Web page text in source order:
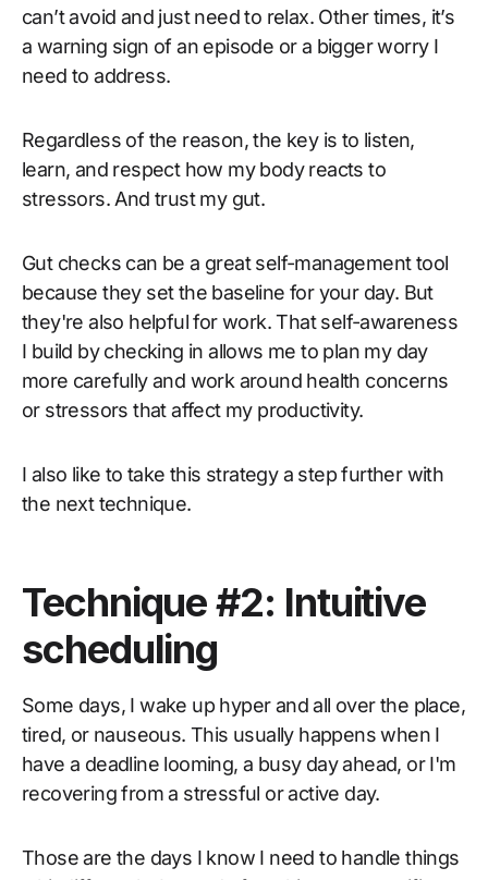
can’t avoid and just need to relax. Other times, it’s
a warning sign of an episode or a bigger worry I
need to address.
Regardless of the reason, the key is to listen,
learn, and respect how my body reacts to
stressors. And trust my gut.
Gut checks can be a great self-management tool
because they set the baseline for your day. But
they're also helpful for work. That self-awareness
I build by checking in allows me to plan my day
more carefully and work around health concerns
or stressors that affect my productivity.
I also like to take this strategy a step further with
the next technique.
Technique #2: Intuitive
scheduling
Some days, I wake up hyper and all over the place,
tired, or nauseous. This usually happens when I
have a deadline looming, a busy day ahead, or I'm
recovering from a stressful or active day.
Those are the days I know I need to handle things